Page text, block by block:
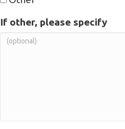
If other, please specify